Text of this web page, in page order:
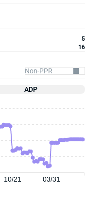
5
16
ADP
10/21 03/31